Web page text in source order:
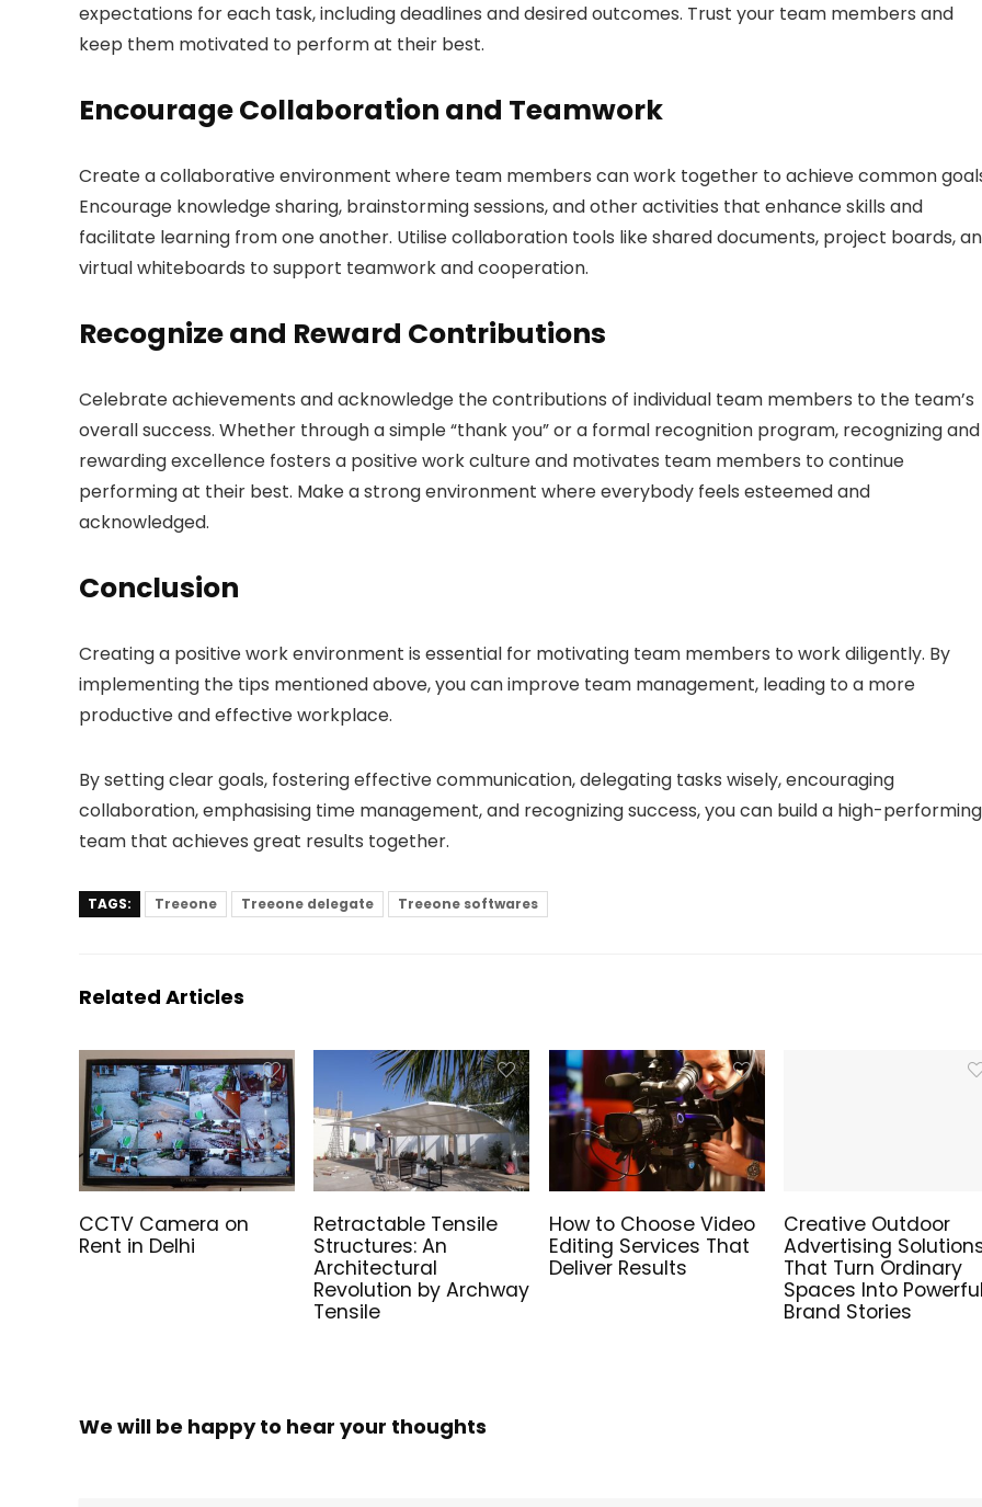
expectations for each task, including deadlines and desired outcomes. Trust your team members and
keep them motivated to perform at their best.
Encourage Collaboration and Teamwork
Create a collaborative environment where team members can work together to achieve common
Encourage knowledge sharing, brainstorming sessions, and other activities that enhance skills and
facilitate learning from one another. Utilise collaboration tools like shared documents, project boards,
virtual whiteboards to support teamwork and cooperation.
Recognize and Reward Contributions
Celebrate achievements and acknowledge the contributions of individual team members to the team’s
overall success. Whether through a simple “thank you” or a formal recognition program, recognizing and
rewarding excellence fosters a positive work culture and motivates team members to continue
performing at their best. Make a strong environment where everybody feels esteemed and
acknowledged.
Conclusion
Creating a positive work environment is essential for motivating team members to work diligently. By
implementing the tips mentioned above, you can improve team management, leading to a more
productive and effective workplace.
By setting clear goals, fostering effective communication, delegating tasks wisely, encouraging
collaboration, emphasising time management, and recognizing success, you can build a high-performing
team that achieves great results together.
TAGS: Treeone Treeone delegate Treeone softwares
Related Articles
CCTV Camera on
Rent in Delhi
Retractable Tensile
Structures: An
Architectural
Revolution by Archway
Tensile
How to Choose Video
Editing Services That
Deliver Results
Creative Outdoor
Advertising
That Turn Ordinary
Spaces Into
Brand Stories
We will be happy to hear your thoughts